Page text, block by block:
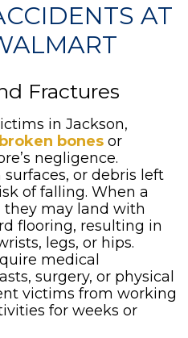
AT
Fractures
in Jackson,
broken bones or
negligence.
or debris left
of falling. When a
they may land with
flooring, resulting in
legs, or hips.
medical
surgery, or physical
victims from working
for weeks or